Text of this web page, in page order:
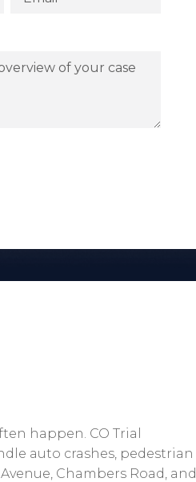
happen. CO Trial
auto crashes, pedestrian
Avenue, Chambers Road, and